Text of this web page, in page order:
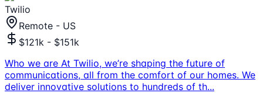
Twilio
Remote - US
$121k - $151k
Who we are At Twilio, we’re shaping the future of
communications, all from the comfort of our homes. We
deliver innovative solutions to hundreds of th...